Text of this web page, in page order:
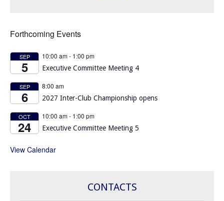
Forthcoming Events
SEP
5
10:00 am- 1:00 pm
Executive Committee Meeting 4
SEP
6
8:00 am
2027 Inter-Club Championship opens
OCT
24
10:00 am- 1:00 pm
Executive Committee Meeting 5
View Calendar
CONTACTS